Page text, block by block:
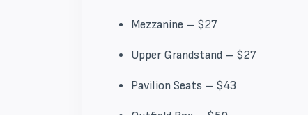
Mezzanine – $27
Upper Grandstand – $27
Pavilion Seats – $43